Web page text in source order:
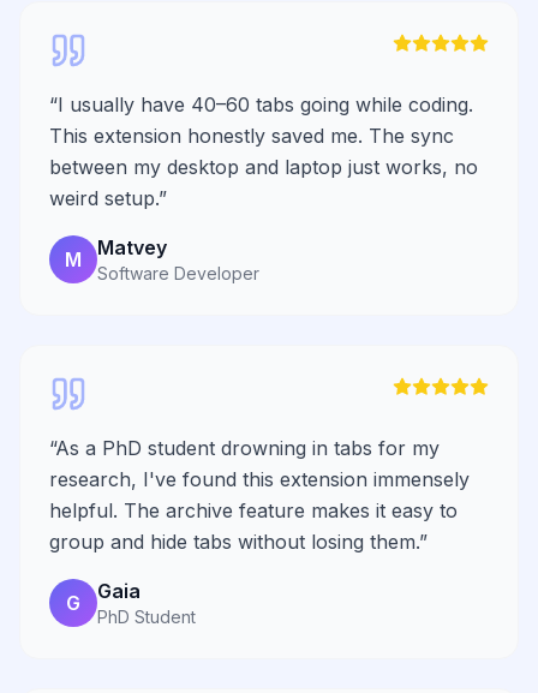
“I usually have 40–60 tabs going while coding.
This extension honestly saved me. The sync
between my desktop and laptop just works, no
weird setup.”
M Matvey
Software Developer
“As a PhD student drowning in tabs for my
research, I've found this extension immensely
helpful. The archive feature makes it easy to
group and hide tabs without losing them.”
G Gaia
PhD Student